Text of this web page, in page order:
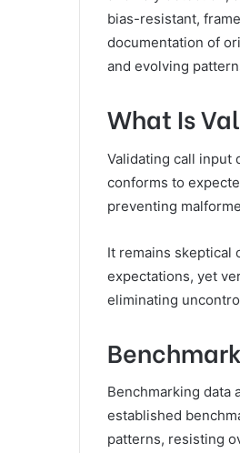
bias-resistant,
documentation of
and evolving
What Is
Validating call input
conforms to
preventing
It remains skeptical
expectations, yet
eliminating
Benchmarking data
established
patterns, resisting